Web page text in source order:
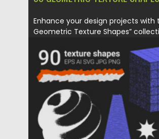
Enhance your design projects with
Geometric Texture Shapes”
Posted on 31.03.2024 by Spread
Updated on 31.03.2024